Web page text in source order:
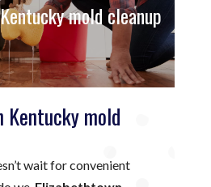
mold cleanup
Kentucky mold
wait for convenient